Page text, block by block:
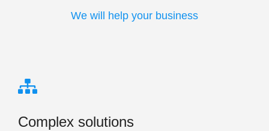
We will help your business
Complex solutions